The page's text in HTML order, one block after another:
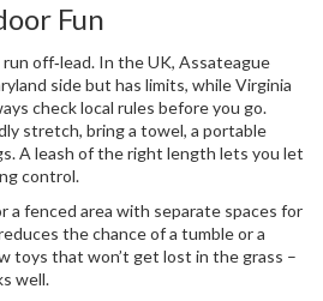
Fun
off‑lead. In the UK, Assateague
side but has limits, while Virginia
check local rules before you go.
stretch, bring a towel, a portable
A leash of the right length lets you let
control.
a fenced area with separate spaces for
the chance of a tumble or a
toys that won’t get lost in the grass –
well.